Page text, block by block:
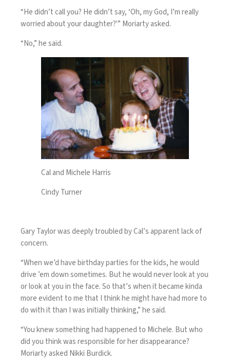
“He didn’t call you? He didn’t say, ‘Oh, my God, I’m really
worried about your daughter?'” Moriarty asked.
“No,” he said.
Cal and Michele Harris
Cindy Turner
Gary Taylor was deeply troubled by Cal’s apparent lack of
concern.
“When we’d have birthday parties for the kids, he would
drive ’em down sometimes. But he would never look at you
or look at you in the face. So that’s when it became kinda
more evident to me that I think he might have had more to
do with it than I was initially thinking,” he said.
“You knew something had happened to Michele. But who
did you think was responsible for her disappearance?
Moriarty asked Nikki Burdick.